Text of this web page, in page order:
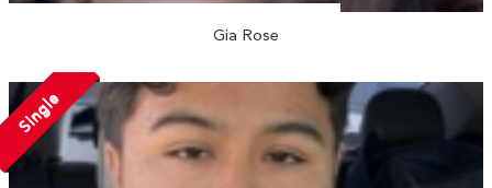
Gia Rose
Single